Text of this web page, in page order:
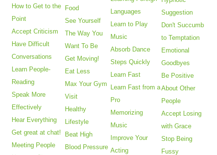
How to Get to the
Point
Accept Criticism
Have Difficult
Conversations
Learn People-
Reading
Speak More
Effectively
Hear Everything
Get great at chat!
Meeting People
Food
See Yourself
The Way You
Want To Be
Get Moving!
Eat Less
Max Your Gym
Visit
Healthy
Lifestyle
Beat High
Blood Pressure
Languages
Learn to Play
Music
Absorb Dance
Steps Quickly
Learn Fast
Learn Fast from a
Pro
Memorizing
Music
Improve Your
Acting
Suggestion
Don't Succumb
to Temptation
Emotional
Goodbyes
Be Positive
About Other
People
Accept Losing
with Grace
Stop Being
Fussy